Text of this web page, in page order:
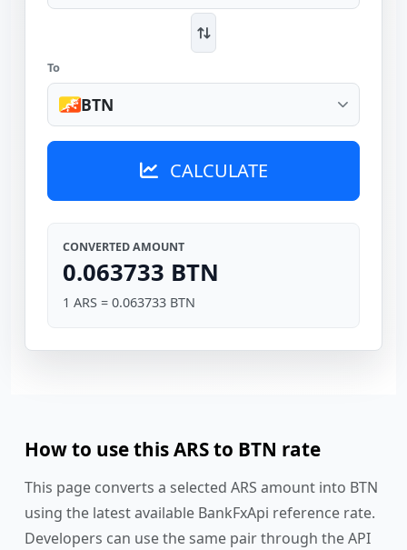
To
BTN
CALCULATE
CONVERTED AMOUNT
0.063733 BTN
1 ARS = 0.063733 BTN
How to use this ARS to BTN rate
This page converts a selected ARS amount into BTN
using the latest available BankFxApi reference rate.
Developers can use the same pair through the API